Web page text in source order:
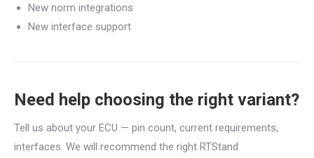
New norm integrations
New interface support
Need help choosing the right variant?
Tell us about your ECU — pin count, current requirements,
interfaces. We will recommend the right RTStand